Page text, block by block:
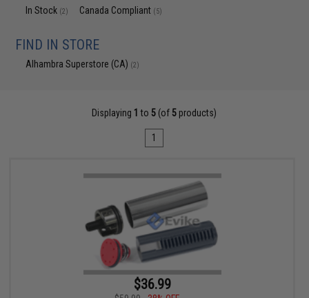
In Stock (2) Canada Compliant (5)
FIND IN STORE
Alhambra Superstore (CA) (2)
Displaying 1 to 5 (of 5 products)
1
$36.99